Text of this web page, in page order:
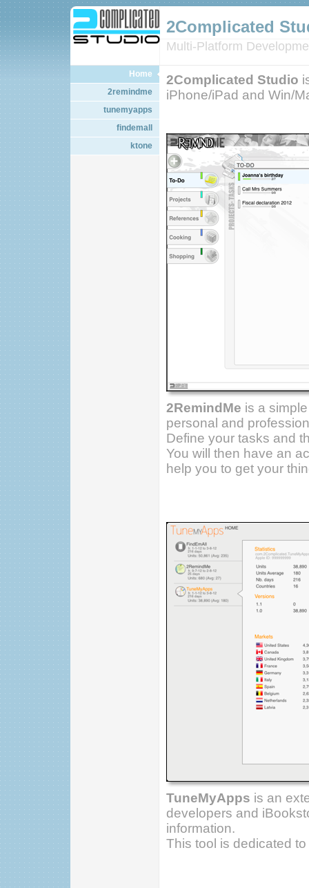
2Complicated
Multi-Platform
2Complicated Studio
iPhone/iPad and Win/
2RemindMe is a
personal and
Define your tasks and
You will then have an
help you to get your
TuneMyApps is an
developers and
information.
This tool is dedicated
Home
2remindme
tunemyapps
findemall
ktone